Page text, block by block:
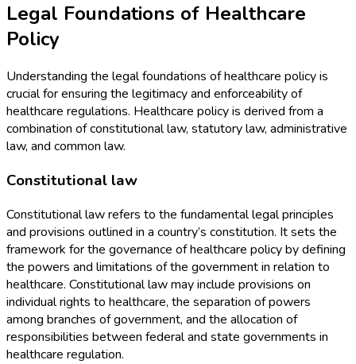
Legal Foundations of Healthcare
Policy
Understanding the legal foundations of healthcare policy is
crucial for ensuring the legitimacy and enforceability of
healthcare regulations. Healthcare policy is derived from a
combination of constitutional law, statutory law, administrative
law, and common law.
Constitutional law
Constitutional law refers to the fundamental legal principles
and provisions outlined in a country’s constitution. It sets the
framework for the governance of healthcare policy by defining
the powers and limitations of the government in relation to
healthcare. Constitutional law may include provisions on
individual rights to healthcare, the separation of powers
among branches of government, and the allocation of
responsibilities between federal and state governments in
healthcare regulation.